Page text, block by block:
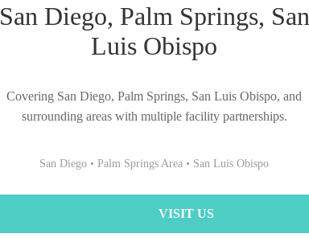
San Diego, Palm Springs, San
Luis Obispo
Covering San Diego, Palm Springs, San Luis Obispo, and
surrounding areas with multiple facility partnerships.
San Diego • Palm Springs Area • San Luis Obispo
VISIT US